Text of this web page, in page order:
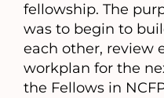
fellowship. The
was to begin to
each other, review
workplan for the
the Fellows in